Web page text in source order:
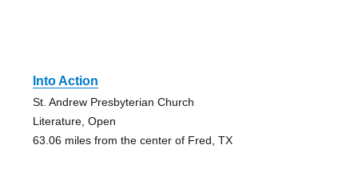
Into Action
St. Andrew Presbyterian Church
Literature, Open
63.06 miles from the center of Fred, TX